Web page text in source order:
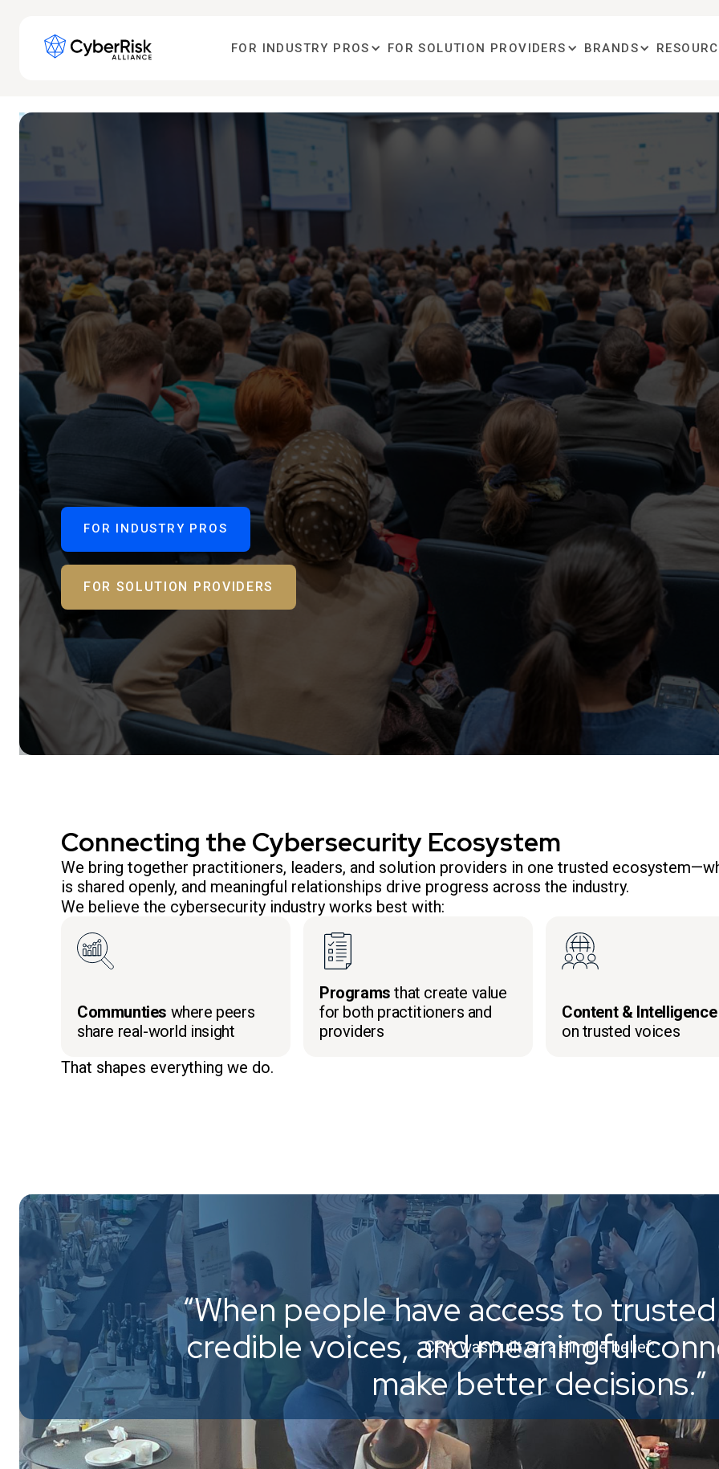
FOR INDUSTRY PROS FOR SOLUTION PROVIDERS BRANDS
FOR INDUSTRY PROS
FOR SOLUTION PROVIDERS
Connecting the Cybersecurity Ecosystem
We bring together practitioners, leaders, and solution providers in one trusted
is shared openly, and meaningful relationships drive progress across the industry.
We believe the cybersecurity industry works best with:
Communties where peers
share real-world insight
Programs that create value
for both practitioners and
providers
Content & Intelligence
on trusted voices
That shapes everything we do.
CRA was built on a simple belief:
“When people have access to
credible voices, and meaningful
make better decisions.”